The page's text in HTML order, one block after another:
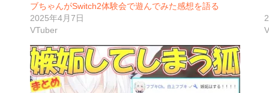
ブちゃんがSwitch2体験会で遊んでみた感想を語る
2025年4月7日
VTuber